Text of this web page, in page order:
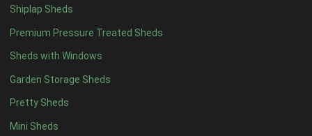
Shiplap Sheds
Premium Pressure Treated Sheds
Sheds with Windows
Garden Storage Sheds
Pretty Sheds
Mini Sheds
13 x 44
14 x 4 4
15 x 44
16 x 44
17 x 44
18 x 44